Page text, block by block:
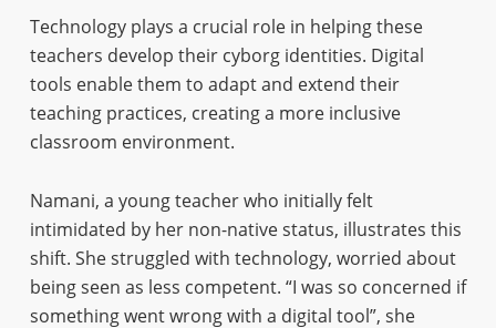
Technology plays a crucial role in helping these
teachers develop their cyborg identities. Digital
tools enable them to adapt and extend their
teaching practices, creating a more inclusive
classroom environment.
Namani, a young teacher who initially felt
intimidated by her non-native status, illustrates this
shift. She struggled with technology, worried about
being seen as less competent. “I was so concerned if
something went wrong with a digital tool”, she